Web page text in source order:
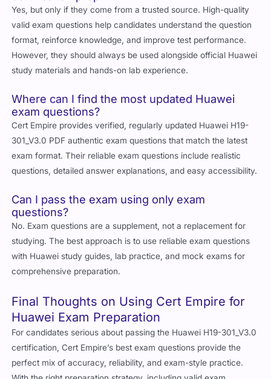
Yes, but only if they come from a trusted source. High-quality
valid exam questions help candidates understand the question
format, reinforce knowledge, and improve test performance.
However, they should always be used alongside official Huawei
study materials and hands-on lab experience.
Where can I find the most updated Huawei
exam questions?
Cert Empire
provides verified, regularly updated Huawei H19-
301_V3.0 PDF authentic exam questions that match the latest
exam format. Their reliable exam questions include realistic
questions, detailed answer explanations, and easy accessibility.
Can I pass the exam using only exam
questions?
No. Exam questions are a supplement, not a replacement for
studying. The best approach is to use reliable exam questions
with Huawei study guides, lab practice, and mock exams for
comprehensive preparation.
Final Thoughts on Using Cert Empire for
Huawei Exam Preparation
For candidates serious about passing the Huawei H19-301_V3.0
certification, Cert Empire ’s best exam questions provide the
perfect mix of accuracy, reliability, and exam-style practice.
With the right preparation strategy, including valid exam